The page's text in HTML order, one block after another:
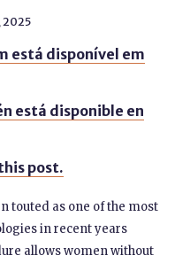
2025
está disponível em
está disponible en
post.
touted as one of the most
in recent years
allows women without